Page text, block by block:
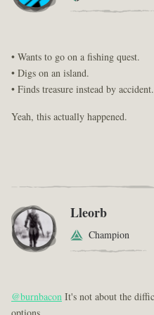
• Wants to go on a fishing quest.
• Digs on an island.
• Finds treasure instead by accident.
Yeah, this actually happened.
Lleorb
Champion
@burnbaconIt's not about the